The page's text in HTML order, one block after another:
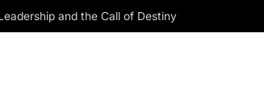
and the Call of Destiny